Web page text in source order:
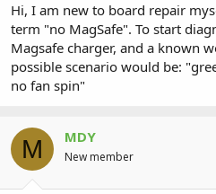
Hi, I am new to board repair
term "no MagSafe". To start
Magsafe charger, and a known
possible scenario would be:
no fan spin"
M MDY
New member